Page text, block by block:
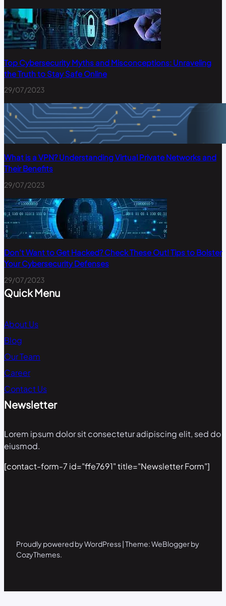
Top Cybersecurity Myths and Misconceptions: Unraveling
the Truth to Stay Safe Online
29/07/2023
What is a VPN? Understanding Virtual Private Networks and
Their Benefits
29/07/2023
Don’t Want to Get Hacked? Check These Out! Tips to Bolster
Your Cybersecurity Defenses
29/07/2023
Quick Menu
About Us
Blog
Our Team
Career
Contact Us
Newsletter
Lorem ipsum dolor sit consectetur adipiscing elit, sed do
eiusmod.
[contact-form-7 id="ffe7691" title="Newsletter Form"]
Proudly powered by WordPress | Theme: WeBlogger by
CozyThemes.